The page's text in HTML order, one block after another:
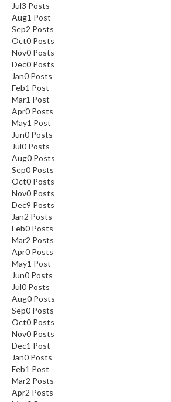
Jul3 Posts
Aug1 Post
Sep2 Posts
Oct0 Posts
Nov0 Posts
Dec0 Posts
Jan0 Posts
Feb1 Post
Mar1 Post
Apr0 Posts
May1 Post
Jun0 Posts
Jul0 Posts
Aug0 Posts
Sep0 Posts
Oct0 Posts
Nov0 Posts
Dec9 Posts
Jan2 Posts
Feb0 Posts
Mar2 Posts
Apr0 Posts
May1 Post
Jun0 Posts
Jul0 Posts
Aug0 Posts
Sep0 Posts
Oct0 Posts
Nov0 Posts
Dec1 Post
Jan0 Posts
Feb1 Post
Mar2 Posts
Apr2 Posts